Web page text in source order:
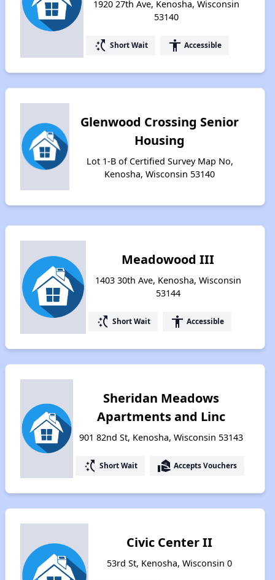
1920 27th Ave, Kenosha, Wisconsin
53140
switch_access_shortcut Short Wait accessibility Accessible
Glenwood Crossing Senior
Housing
Lot 1-B of Certified Survey Map No,
Kenosha, Wisconsin 53140
Meadowood III
1403 30th Ave, Kenosha, Wisconsin
53144
switch_access_shortcut Short Wait accessibility Accessible
Sheridan Meadows
Apartments and Linc
901 82nd St, Kenosha, Wisconsin 53143
switch_access_shortcut Short Wait real_estate_agent Accepts Vouchers
Civic Center II
53rd St, Kenosha, Wisconsin 0